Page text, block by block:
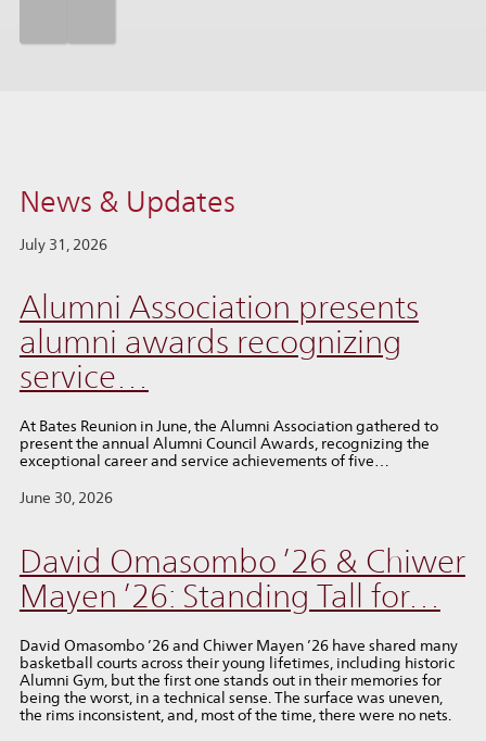
News & Updates
July 31, 2026
Alumni Association presents
alumni awards recognizing
service…
At Bates Reunion in June, the Alumni Association gathered to
present the annual Alumni Council Awards, recognizing the
exceptional career and service achievements of five…
June 30, 2026
David Omasombo ’26 & Chiwer
Mayen ’26: Standing Tall for…
David Omasombo ’26 and Chiwer Mayen ’26 have shared many
basketball courts across their young lifetimes, including historic
Alumni Gym, but the first one stands out in their memories for
being the worst, in a technical sense. The surface was uneven,
the rims inconsistent, and, most of the time, there were no nets.